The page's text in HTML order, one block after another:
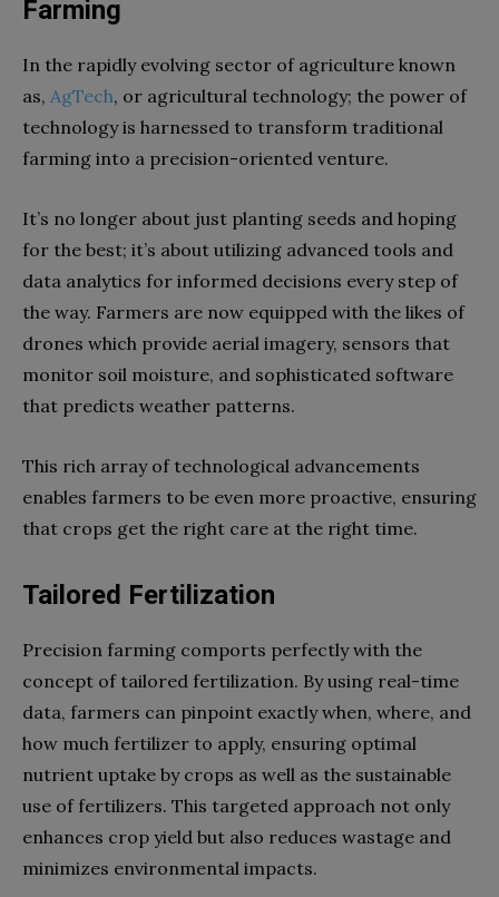
Farming
In the rapidly evolving sector of agriculture known
as, AgTech, or agricultural technology; the power of
technology is harnessed to transform traditional
farming into a precision-oriented venture.
It’s no longer about just planting seeds and hoping
for the best; it’s about utilizing advanced tools and
data analytics for informed decisions every step of
the way. Farmers are now equipped with the likes of
drones which provide aerial imagery, sensors that
monitor soil moisture, and sophisticated software
that predicts weather patterns.
This rich array of technological advancements
enables farmers to be even more proactive, ensuring
that crops get the right care at the right time.
Tailored Fertilization
Precision farming comports perfectly with the
concept of tailored fertilization. By using real-time
data, farmers can pinpoint exactly when, where, and
how much fertilizer to apply, ensuring optimal
nutrient uptake by crops as well as the sustainable
use of fertilizers. This targeted approach not only
enhances crop yield but also reduces wastage and
minimizes environmental impacts.